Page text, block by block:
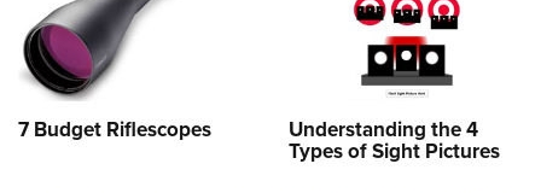
7 Budget Riflescopes Understanding the 4
Types of Sight Pictures